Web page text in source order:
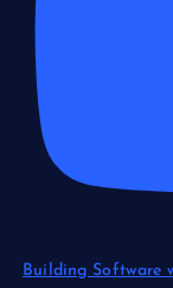
Building Software